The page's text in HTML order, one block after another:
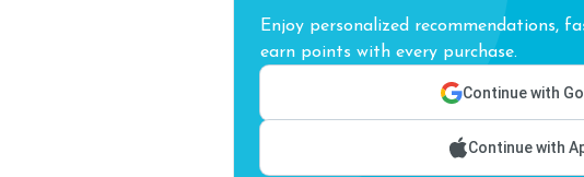
Enjoy personalized recommendations,
earn points with every purchase.
Continue with
Continue with